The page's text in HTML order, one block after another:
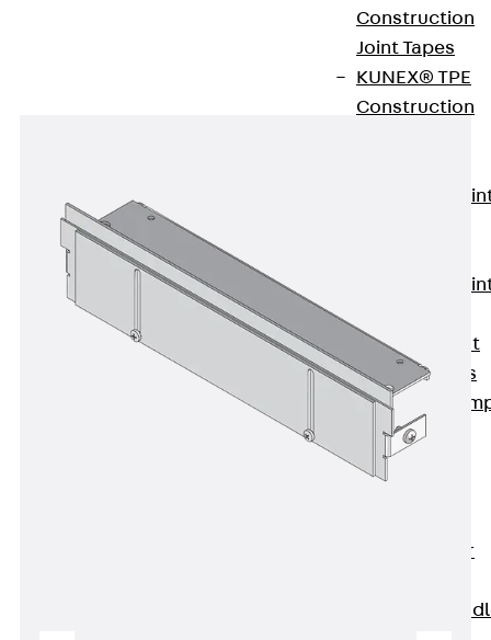
Construction
Joint Tapes
KUNEX® TPE
Construction
Expansion
Expansion
KUNEX® Joint
Sealing Strips
KUNEX®
Joint Tape
KUNEX®
KUNEX® Star
KUNEX®